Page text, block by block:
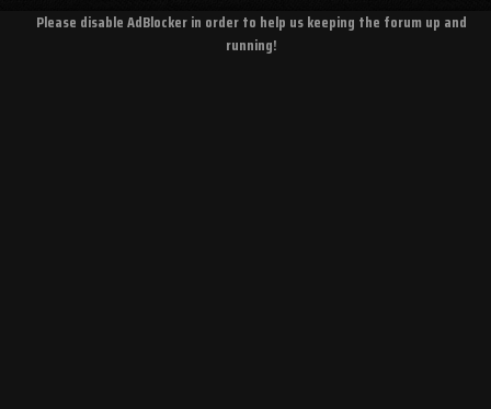
Please disable AdBlocker in order to help us keeping the forum up and
running!